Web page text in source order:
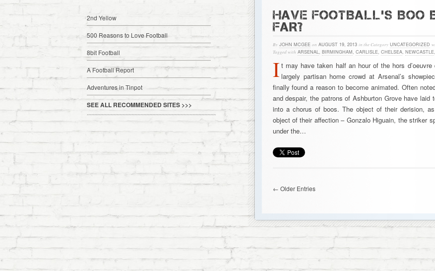
HAVE FOOTBALL’S BOO
FAR?
By JOHN MCGEE on AUGUST 19, 2013 in the Category UNCATEGORIZED
Tagged with ARSENAL, BIRMINGHAM, CARLISLE, CHELSEA, NEWCASTLE,
I t may have taken half an hour of the hors
largely partisan home crowd at Arsenal’s
finally found a reason to become animated. Often
and despair, the patrons of Ashburton Grove have
into a chorus of boos. The object of their derision,
object of their affection – Gonzalo Higuain, the striker
under the…
← Older Entries
2nd Yellow
500 Reasons to Love Football
8bit Football
A Football Report
Adventures in Tinpot
SEE ALL RECOMMENDED SITES >>>